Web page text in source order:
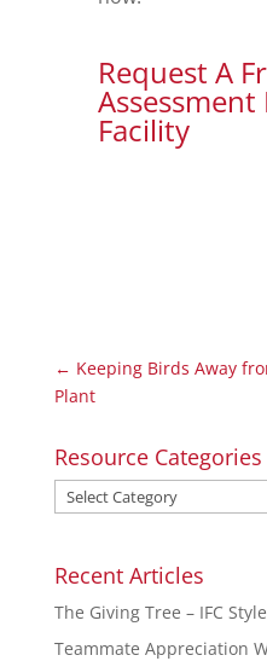
Request A
Assessment
Facility
← Keeping Birds Away
Plant
Resource Categories
Recent Articles
The Giving Tree – IFC Style
Teammate Appreciation